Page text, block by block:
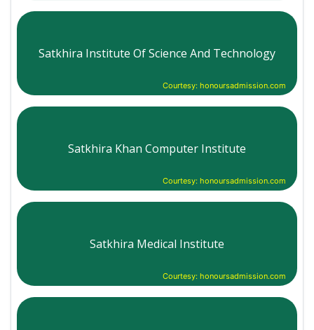
Satkhira Institute Of Science And Technology
Courtesy: honoursadmission.com
Satkhira Khan Computer Institute
Courtesy: honoursadmission.com
Satkhira Medical Institute
Courtesy: honoursadmission.com